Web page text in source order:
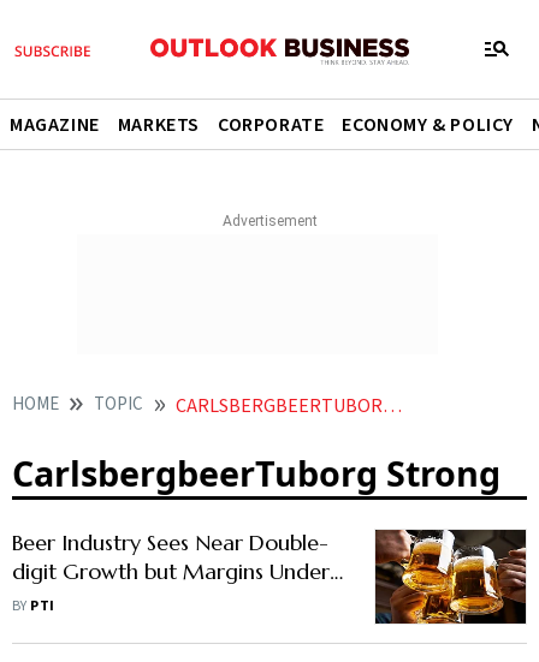
MAGAZINE MARKETS CORPORATE ECONOMY & POLICY
HOME TOPIC CARLSBERGBEERTUBORG STRONG
CarlsbergbeerTuborg Strong
Beer Industry Sees Near Double-
digit Growth but Margins Under
Pressure: UBL MD & CEO
BY PTI